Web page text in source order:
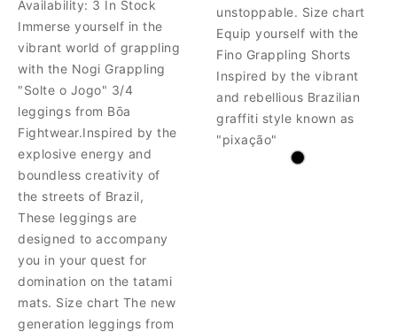
Availability: 3 In Stock
Immerse yourself in the
vibrant world of grappling
with the Nogi Grappling
"Solte o Jogo" 3/4
leggings from Bōa
Fightwear.Inspired by the
explosive energy and
boundless creativity of
the streets of Brazil,
These leggings are
designed to accompany
you in your quest for
domination on the tatami
mats. Size chart The new
generation leggings from
unstoppable. Size chart
Equip yourself with the
Fino Grappling Shorts
Inspired by the vibrant
and rebellious Brazilian
graffiti style known as
"pixação"